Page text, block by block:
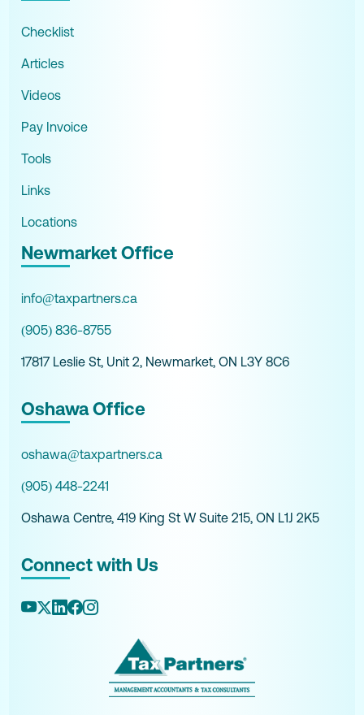
Checklist
Articles
Videos
Pay Invoice
Tools
Links
Locations
Newmarket Office
info@taxpartners.ca
(905) 836-8755
17817 Leslie St, Unit 2, Newmarket, ON L3Y 8C6
Oshawa Office
oshawa@taxpartners.ca
(905) 448-2241
Oshawa Centre, 419 King St W Suite 215, ON L1J 2K5
Connect with Us